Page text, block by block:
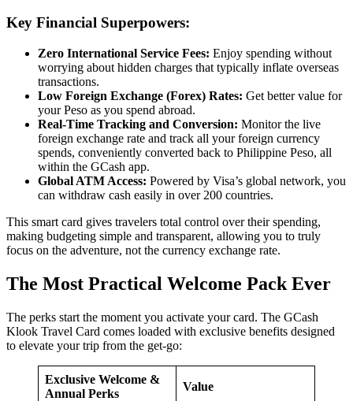
Key Financial Superpowers:
Zero International Service Fees: Enjoy spending without
worrying about hidden charges that typically inflate overseas
transactions.
Low Foreign Exchange (Forex) Rates: Get better value for
your Peso as you spend abroad.
Real-Time Tracking and Conversion: Monitor the live
foreign exchange rate and track all your foreign currency
spends, conveniently converted back to Philippine Peso, all
within the GCash app.
Global ATM Access: Powered by Visa’s global network, you
can withdraw cash easily in over 200 countries.
This smart card gives travelers total control over their spending,
making budgeting simple and transparent, allowing you to truly
focus on the adventure, not the currency exchange rate.
The Most Practical Welcome Pack Ever
The perks start the moment you activate your card. The GCash
Klook Travel Card comes loaded with exclusive benefits designed
to elevate your trip from the get-go:
Exclusive Welcome &
Annual Perks
Value